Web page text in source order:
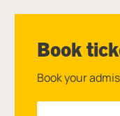
Book
Book your